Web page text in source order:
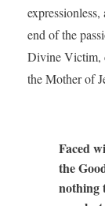
end of the
Divine Victim,
the Mother of
Faced
the
nothing